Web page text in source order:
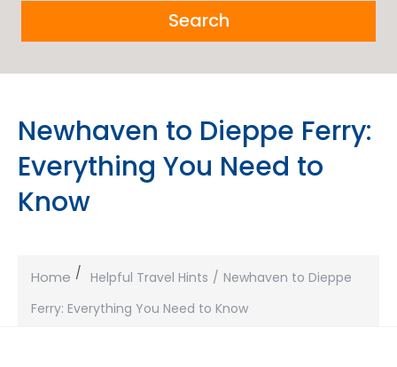
Search
Newhaven to Dieppe Ferry:
Everything You Need to
Know
Home Helpful Travel Hints
Newhaven to Dieppe
Ferry: Everything You Need to Know